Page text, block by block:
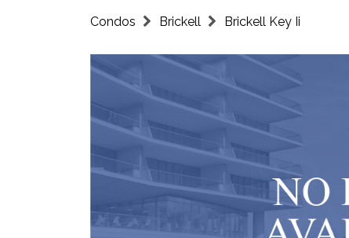
Condos Brickell Brickell Key Ii